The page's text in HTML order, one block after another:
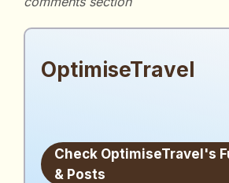
OptimiseTravel
OptimiseTravel